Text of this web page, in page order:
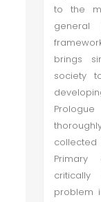
to the
general
brings
society
problem